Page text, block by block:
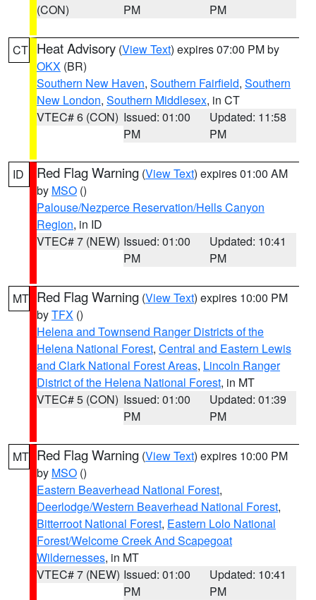
(CON)
PM
PM
CT Heat Advisory (View Text) expires 07:00 PM by
OKX (BR)
Southern New Haven, Southern Fairfield, Southern
New London, Southern Middlesex, in CT
VTEC# 6 (CON) Issued: 01:00
PM
Updated: 11:58
PM
ID Red Flag Warning (View Text) expires 01:00 AM
by MSO ()
Palouse/Nezperce Reservation/Hells Canyon
Region, in ID
VTEC# 7 (NEW) Issued: 01:00
PM
Updated: 10:41
PM
MT Red Flag Warning (View Text) expires 10:00 PM
byTFX ()
Helena and Townsend Ranger Districts of the
Helena National Forest, Central and Eastern Lewis
and Clark National Forest Areas, Lincoln Ranger
District of the Helena National Forest, in MT
VTEC# 5 (CON) Issued: 01:00
PM
Updated: 01:39
PM
MT Red Flag Warning (View Text) expires 10:00 PM
by MSO ()
Eastern Beaverhead National Forest,
Deerlodge/Western Beaverhead National Forest,
Bitterroot National Forest, Eastern Lolo National
Forest/Welcome Creek And Scapegoat
Wildernesses, in MT
VTEC# 7 (NEW) Issued: 01:00
PM
Updated: 10:41
PM